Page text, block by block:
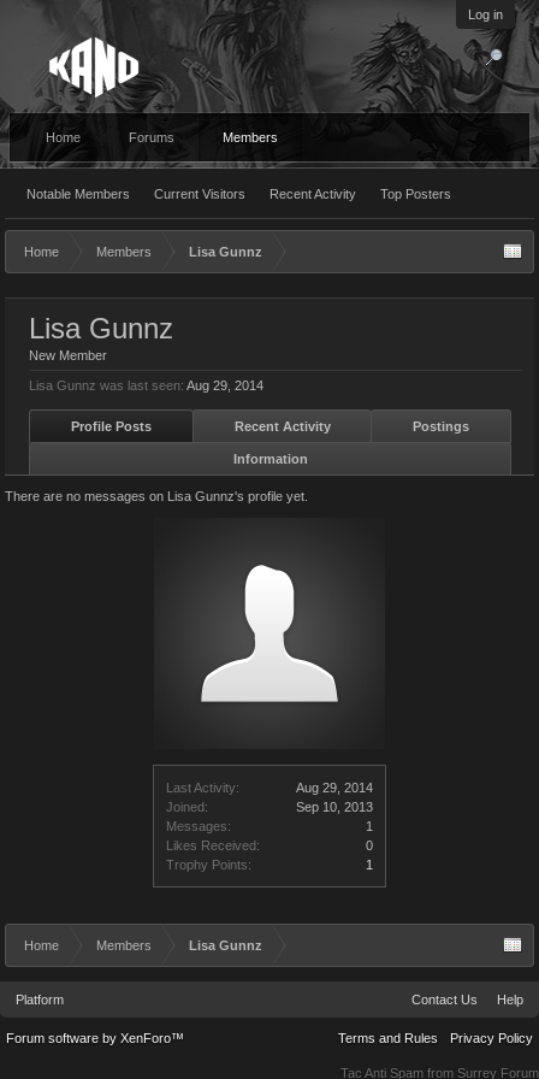
Log in
Home Forums Members
Notable Members Current Visitors Recent Activity Top Posters
Home Members Lisa Gunnz
Last Activity:
Aug 29, 2014
Joined:
Sep 10, 2013
Messages:
1
Likes Received:
0
Trophy Points:
1
Lisa Gunnz
New Member
Lisa Gunnz was last seen: Aug 29, 2014
Profile Posts Recent Activity Postings
Information
There are no messages on Lisa Gunnz's profile yet.
Home Members Lisa Gunnz
Platform Contact Us Help
Terms and Rules Privacy Policy
Forum software by XenForo™
Tac Anti Spam from Surrey Forum